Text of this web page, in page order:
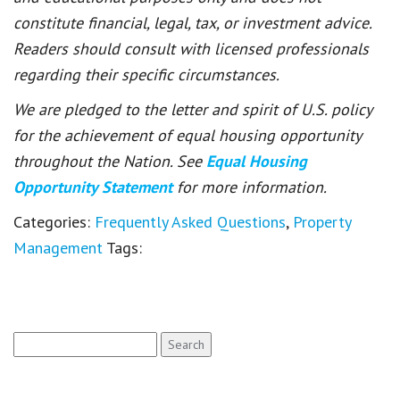
constitute financial, legal, tax, or investment advice.
Readers should consult with licensed professionals
regarding their specific circumstances.
We are pledged to the letter and spirit of U.S. policy
for the achievement of equal housing opportunity
throughout the Nation. See Equal Housing
Opportunity Statement for more information.
Categories: Frequently Asked Questions, Property
Management Tags:
for: